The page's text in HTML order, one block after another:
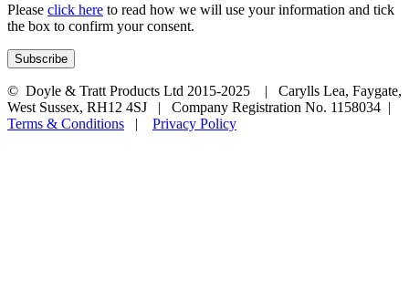
Please click here to read how we will use your information and tick
the box to confirm your consent.
© Doyle & Tratt Products Ltd 2015-2025 | Carylls Lea, Faygate,
West Sussex, RH12 4SJ | Company Registration No. 1158034 |
Terms & Conditions | Privacy Policy